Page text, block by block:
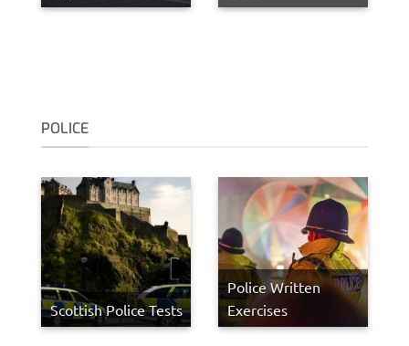
POLICE
Scottish Police Tests
Police Written
Exercises